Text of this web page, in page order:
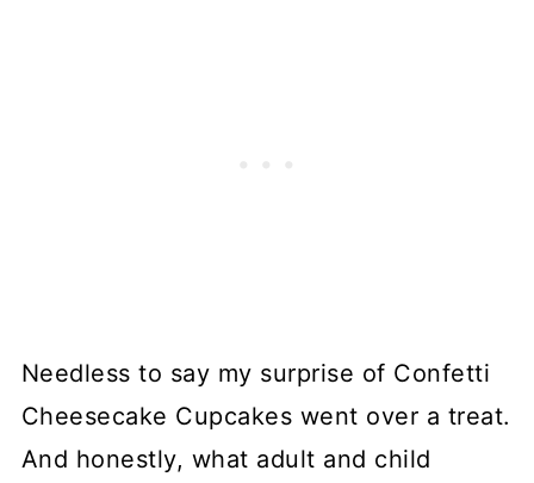
Needless to say my surprise of Confetti
Cheesecake Cupcakes went over a treat.
And honestly, what adult and child